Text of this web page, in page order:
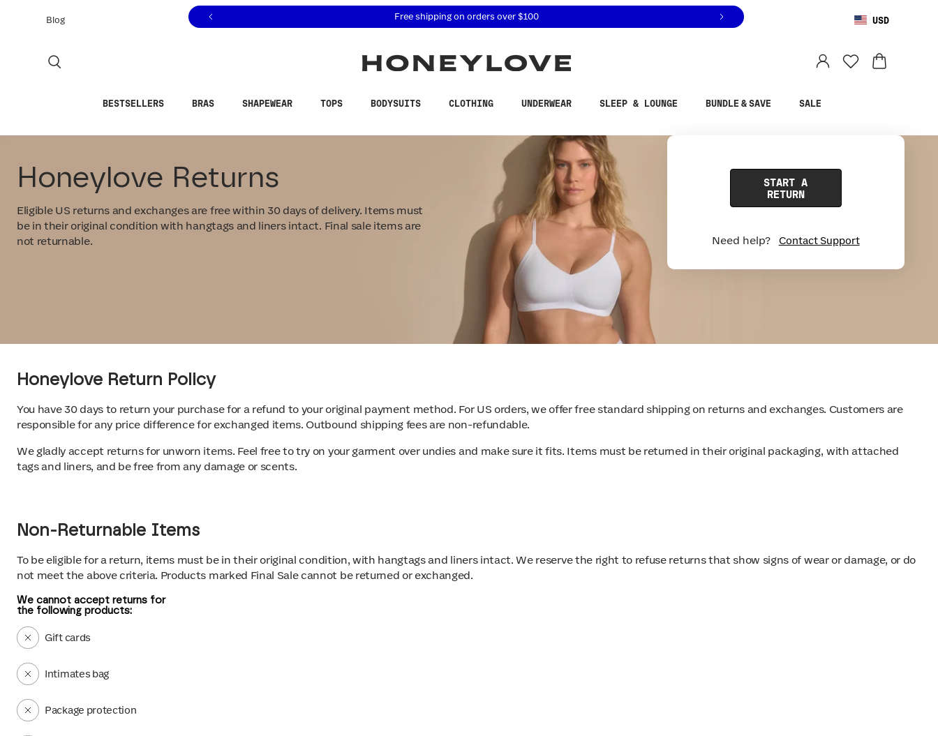
to view our Accessibility Statement or contact us with accessibility related questions at 855-740-8229.
Blog Free shipping on orders over $100 USD
BESTSELLERS BRAS SHAPEWEAR TOPS BODYSUITS CLOTHING UNDERWEAR SLEEP & LOUNGE BUNDLE & SAVE SALE
Honeylove Returns
Eligible US returns and exchanges are free within 30 days of delivery. Items must
be in their original condition with hangtags and liners intact. Final sale items are
not returnable.
START A
RETURN
Need help? Contact Support
Honeylove Return Policy
You have 30 days to return your purchase for a refund to your original payment method. For US orders, we offer free standard shipping on returns and exchanges. Customers are
responsible for any price difference for exchanged items. Outbound shipping fees are non-refundable.
We gladly accept returns for unworn items. Feel free to try on your garment over undies and make sure it fits. Items must be returned in their original packaging, with attached
tags and liners, and be free from any damage or scents.
Non-Returnable Items
To be eligible for a return, items must be in their original condition, with hangtags and liners intact. We reserve the right to refuse returns that show signs of wear or damage, or do
not meet the above criteria. Products marked Final Sale cannot be returned or exchanged.
We cannot accept returns for
the following products:
Gift cards
Intimates bag
Package protection